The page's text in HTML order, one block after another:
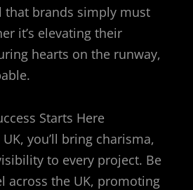
that brands simply must
it’s elevating their
hearts on the runway,
Starts Here
you’ll bring charisma,
to every project. Be
across the UK, promoting